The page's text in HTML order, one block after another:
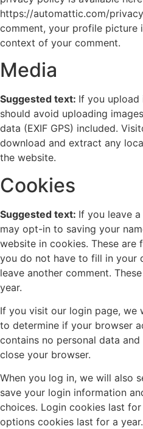
https://automattic.com/
comment, your profile picture
context of your comment.
Media
Suggested text: If you upload
should avoid uploading
data (EXIF GPS) included.
download and extract any
the website.
Cookies
Suggested text: If you leave
may opt-in to saving your
website in cookies. These are
you do not have to fill in your
leave another comment.
year.
If you visit our login page, we
to determine if your browser
contains no personal data
close your browser.
When you log in, we will also
save your login information
choices. Login cookies last
options cookies last for a